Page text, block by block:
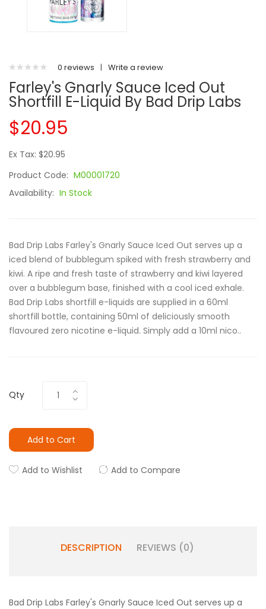
0 reviews | Write a review
Farley's Gnarly Sauce Iced Out
Shortfill E-Liquid By Bad Drip Labs
$20.95
Ex Tax: $20.95
Product Code: M00001720
Availability: In Stock
Bad Drip Labs Farley's Gnarly Sauce Iced Out serves up a
iced blend of bubblegum spiked with fresh strawberry and
kiwi. A ripe and fresh taste of strawberry and kiwi layered
over a bubblegum base, finished with a cool iced exhale.
Bad Drip Labs shortfill e-liquids are supplied in a 60ml
shortfill bottle, containing 50ml of deliciously smooth
flavoured zero nicotine e-liquid. Simply add a 10ml nico..
Qty
Add to Cart
Add to Wishlist Add to Compare
DESCRIPTION REVIEWS (0)
Bad Drip Labs Farley's Gnarly Sauce Iced Out serves up a